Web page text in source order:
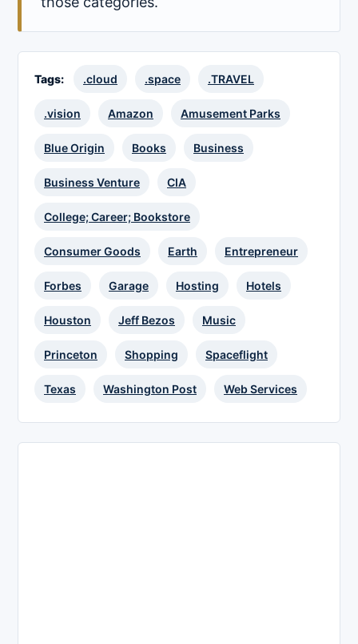
Tags: .cloud .space .TRAVEL
.vision Amazon Amusement Parks
Blue Origin Books Business
Business Venture CIA
College; Career; Bookstore
Consumer Goods Earth Entrepreneur
Forbes Garage Hosting Hotels
Houston Jeff Bezos Music
Princeton Shopping Spaceflight
Texas Washington Post Web Services